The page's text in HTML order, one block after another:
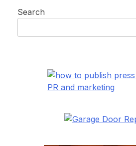
Search
PR and marketing